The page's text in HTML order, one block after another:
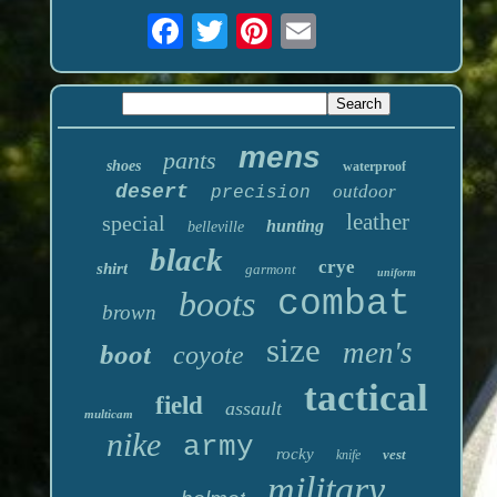
shoes pants mens waterproof
desert precision outdoor
special belleville hunting leather
shirt black garmont crye uniform
brown boots combat
boot coyote size men's
multicam field assault tactical
nike army rocky knife vest